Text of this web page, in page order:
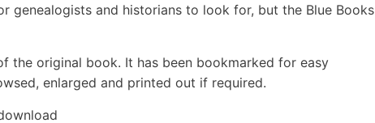
genealogists and historians to look for, but the Blue Books
the original book. It has been bookmarked for easy
enlarged and printed out if required.